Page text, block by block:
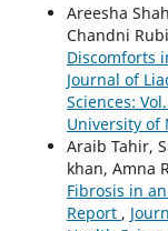
Areesha
Chandni
Discomforts
Journal of
Sciences:
University of
Araib Tahir,
khan, Amna
Fibrosis in
Report ,